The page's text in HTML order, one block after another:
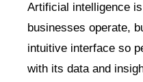
Artificial intelligence
businesses operate,
intuitive interface so
with its data and